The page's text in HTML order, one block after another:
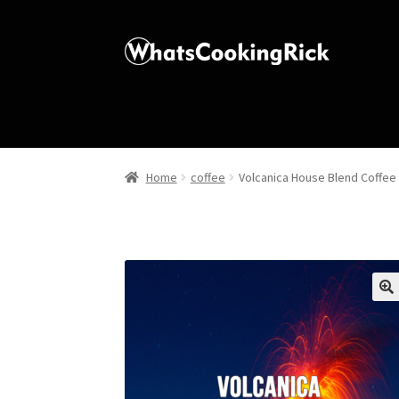
Home coffee Volcanica House Blend Coffee
🔍